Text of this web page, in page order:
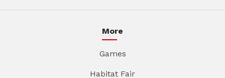
More
Games
Habitat Fair